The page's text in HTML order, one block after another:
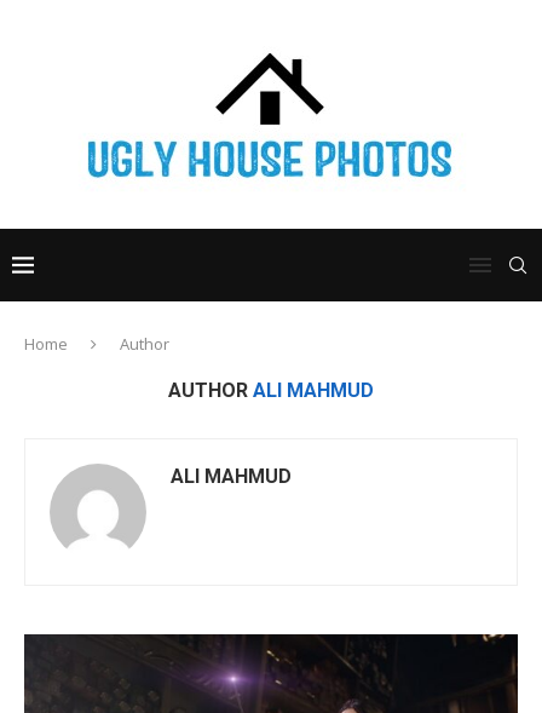
Home Author
AUTHOR ALI MAHMUD
ALI MAHMUD